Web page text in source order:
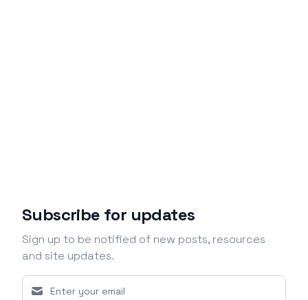
Subscribe for updates
Sign up to be notified of new posts, resources
and site updates.